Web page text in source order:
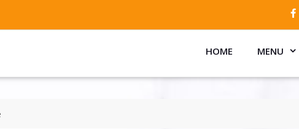
HOME MENU